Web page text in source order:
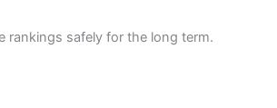
rankings safely for the long term.